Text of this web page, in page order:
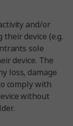
and/or
device (e.g.
sole
device. The
loss, damage
comply with
without